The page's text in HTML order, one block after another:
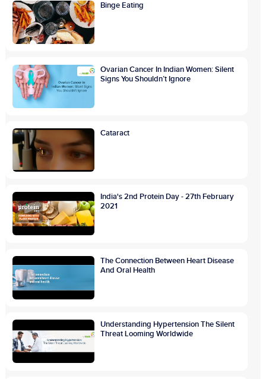
Binge Eating
Ovarian Cancer In Indian Women: Silent
Signs You Shouldn’t Ignore
Cataract
India's 2nd Protein Day - 27th February
2021
The Connection Between Heart Disease
And Oral Health
Understanding Hypertension The Silent
Threat Looming Worldwide